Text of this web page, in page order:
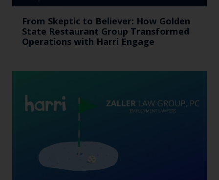
From Skeptic to Believer: How Golden
State Restaurant Group Transformed
Operations with Harri Engage​